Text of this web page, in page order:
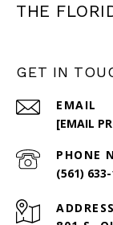
THE
GET IN
EMAIL
[EMAIL
PHONE
(561)
ADDRESS